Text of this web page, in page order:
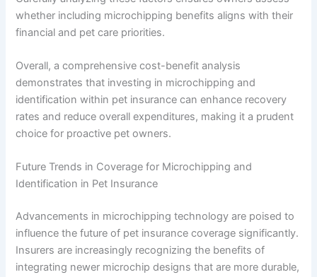
whether including microchipping benefits aligns with their
financial and pet care priorities.
Overall, a comprehensive cost-benefit analysis
demonstrates that investing in microchipping and
identification within pet insurance can enhance recovery
rates and reduce overall expenditures, making it a prudent
choice for proactive pet owners.
Future Trends in Coverage for Microchipping and
Identification in Pet Insurance
Advancements in microchipping technology are poised to
influence the future of pet insurance coverage significantly.
Insurers are increasingly recognizing the benefits of
integrating newer microchip designs that are more durable,